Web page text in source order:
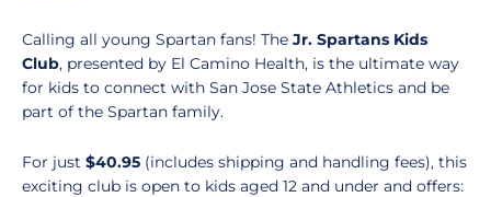
Calling all young Spartan fans! The Jr. Spartans Kids
Club, presented by El Camino Health, is the ultimate way
for kids to connect with San Jose State Athletics and be
part of the Spartan family.
For just $40.95 (includes shipping and handling fees), this
exciting club is open to kids aged 12 and under and offers: